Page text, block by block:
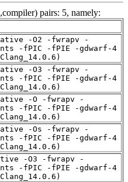
pairs: 5, namely:
-O2 -fwrapv -
-fPIC -fPIE -gdwarf-4
-O3 -fwrapv -
-fPIC -fPIE -gdwarf-4
-O -fwrapv -
-fPIC -fPIE -gdwarf-4
-Os -fwrapv -
-fPIC -fPIE -gdwarf-4
-O3 -fwrapv -
-fPIC -fPIE -gdwarf-4